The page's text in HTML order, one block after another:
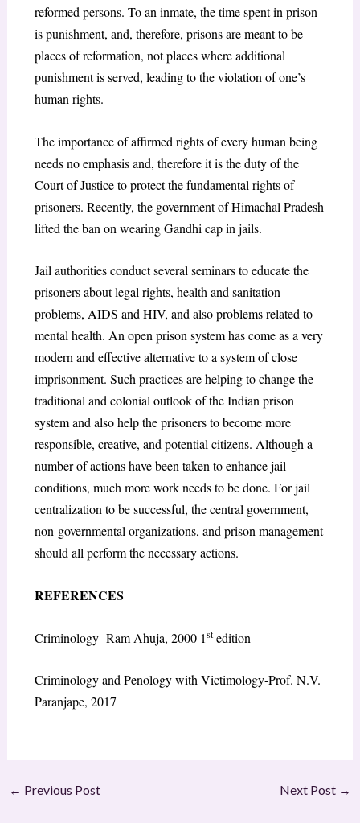
reformed persons. To an inmate, the time spent in prison
is punishment, and, therefore, prisons are meant to be
places of reformation, not places where additional
punishment is served, leading to the violation of one’s
human rights.
The importance of affirmed rights of every human being
needs no emphasis and, therefore it is the duty of the
Court of Justice to protect the fundamental rights of
prisoners. Recently, the government of Himachal Pradesh
lifted the ban on wearing Gandhi cap in jails.
Jail authorities conduct several seminars to educate the
prisoners about legal rights, health and sanitation
problems, AIDS and HIV, and also problems related to
mental health. An open prison system has come as a very
modern and effective alternative to a system of close
imprisonment. Such practices are helping to change the
traditional and colonial outlook of the Indian prison
system and also help the prisoners to become more
responsible, creative, and potential citizens. Although a
number of actions have been taken to enhance jail
conditions, much more work needs to be done. For jail
centralization to be successful, the central government,
non-governmental organizations, and prison management
should all perform the necessary actions.
REFERENCES
Criminology- Ram Ahuja, 2000 1stedition
Criminology and Penology with Victimology-Prof. N.V.
Paranjape, 2017
← Previous Post Next Post →